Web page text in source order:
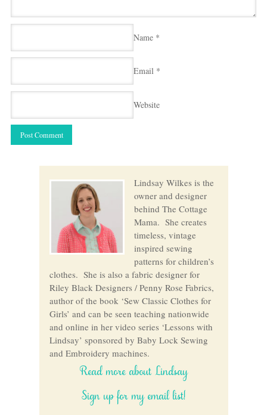
Name *
Email *
Website
Lindsay Wilkes is the
owner and designer
behind The Cottage
Mama. She creates
timeless, vintage
inspired sewing
patterns for children’s
clothes. She is also a fabric designer for
Riley Black Designers / Penny Rose Fabrics,
author of the book ‘Sew Classic Clothes for
Girls’ and can be seen teaching nationwide
and online in her video series ‘Lessons with
Lindsay’ sponsored by Baby Lock Sewing
and Embroidery machines.
Read more about Lindsay
Sign up for my email list!